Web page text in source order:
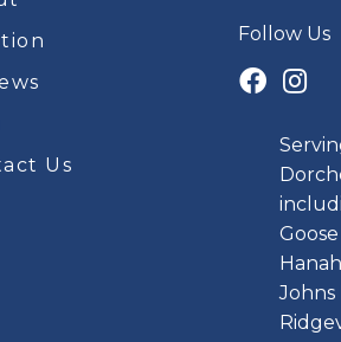
Us
Follow Us
Johns